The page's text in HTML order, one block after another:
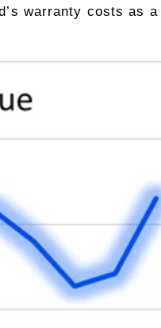
warranty costs as a